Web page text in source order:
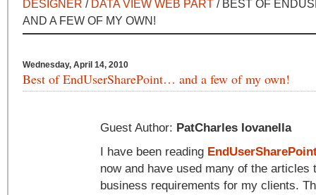
DESIGNER / DATA VIEW WEB PART / BEST OF
AND A FEW OF MY OWN!
Wednesday, April 14, 2010
Best of EndUserSharePoint… and a few of my own!
Guest Author: PatCharles Iovanella
I have been reading
now and have used many of the articles
business requirements for my clients.